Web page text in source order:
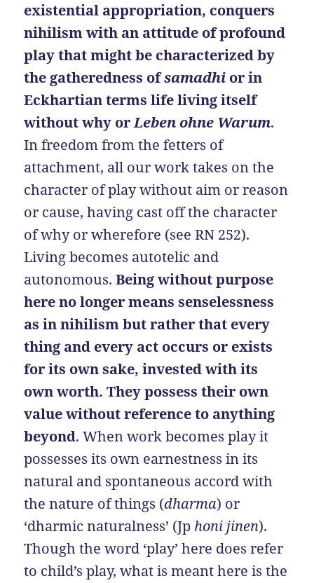
existential appropriation, conquers
nihilism with an attitude of profound
play that might be characterized by
the gatheredness ofsamadhi or in
Eckhartian terms life living itself
without why orLeben ohne Warum.
In freedom from the fetters of
attachment, all our work takes on the
character of play without aim or reason
or cause, having cast off the character
of why or wherefore (see RN 252).
Living becomes autotelic and
autonomous.Being without purpose
here no longer means senselessness
as in nihilism but rather that every
thing and every act occurs or exists
for its own sake, invested with its
own worth. They possess their own
value without reference to anything
beyond. When work becomes play it
possesses its own earnestness in its
natural and spontaneous accord with
the nature of things (dharma) or
‘dharmic naturalness’ (Jp honi jinen).
Though the word ‘play’ here does refer
to child’s play, what is meant here is the